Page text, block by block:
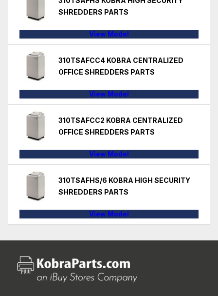
SHREDDERS PARTS
View Model
310TSAFCC4 KOBRA CENTRALIZED
OFFICE SHREDDERS PARTS
View Model
310TSAFCC2 KOBRA CENTRALIZED
OFFICE SHREDDERS PARTS
View Model
310TSAFHS/6 KOBRA HIGH SECURITY
SHREDDERS PARTS
View Model